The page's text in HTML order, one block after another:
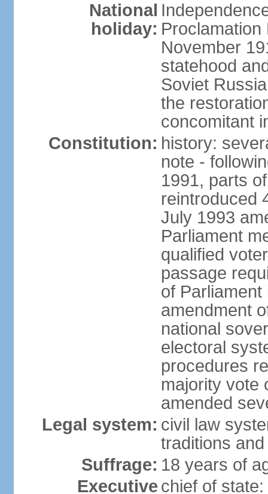
National
holiday:
November
statehood
Soviet
the
concomitant
Constitution: history:
note -
1991, parts
reintroduced
July 1993
Parliament
qualified
passage
of
amendment
national
electoral
procedures
majority vote
amended
Legal system: civil law
traditions
Suffrage: 18 years of
Executive chief of